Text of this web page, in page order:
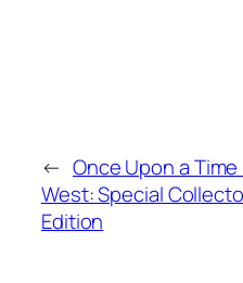
← Once Upon a
West: Special
Edition